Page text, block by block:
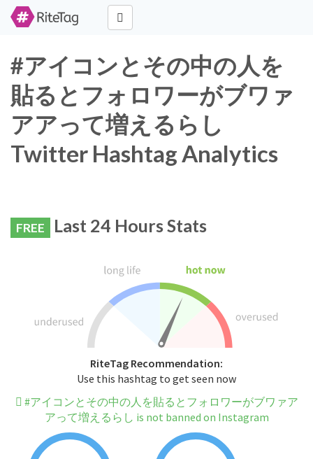
#アイコンとその中の人を
貼るとフォロワーがブワァ
アアって増えるらし
Twitter Hashtag Analytics
FREE Last 24 Hours Stats
RiteTag Recommendation:
Use this hashtag to get seen now
#アイコンとその中の人を貼るとフォロワーがブワァア
アって増えるらし is not banned on Instagram